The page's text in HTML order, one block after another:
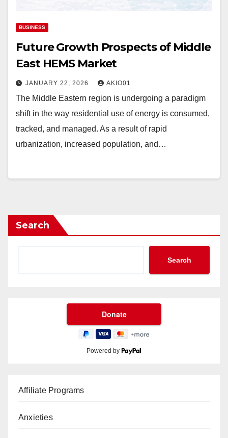
BUSINESS
Future Growth Prospects of Middle
East HEMS Market
JANUARY 22, 2026 AKIO01
The Middle Eastern region is undergoing a paradigm
shift in the way residential use of energy is consumed,
tracked, and managed. As a result of rapid
urbanization, increased population, and…
Search
Search
Powered by
Affiliate Programs
Anxieties